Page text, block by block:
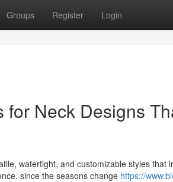
Groups Register Login
for Neck Designs
watertight, and customizable styles that
since the seasons change https://